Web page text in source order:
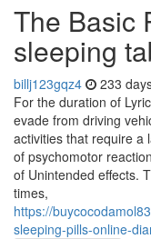
The Basic
sleeping
billj123gqz4 233
For the duration of
evade from driving
activities that require a
of psychomotor
of Unintended effects.
times,
https://
sleeping-pills-online-